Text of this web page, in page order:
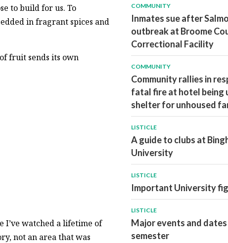
to build for us. To
in fragrant spices and
fruit sends its own
I’ve watched a lifetime of
not an area that was
COMMUNITY
Inmates sue after
outbreak at Broome
Correctional Facility
COMMUNITY
Community rallies in
fatal fire at hotel being
shelter for unhoused
LISTICLE
A guide to clubs at
University
LISTICLE
Important University
LISTICLE
Major events and
semester